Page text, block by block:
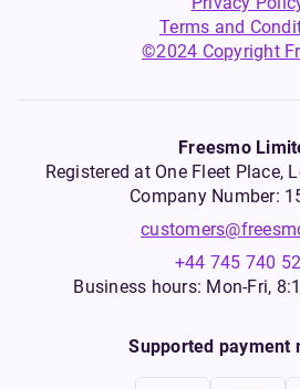
Terms and
©2024 Copyright
Freesmo
Registered at One Fleet Place,
Company Number:
+44 745 740
Business hours: Mon-Fri,
Supported payment